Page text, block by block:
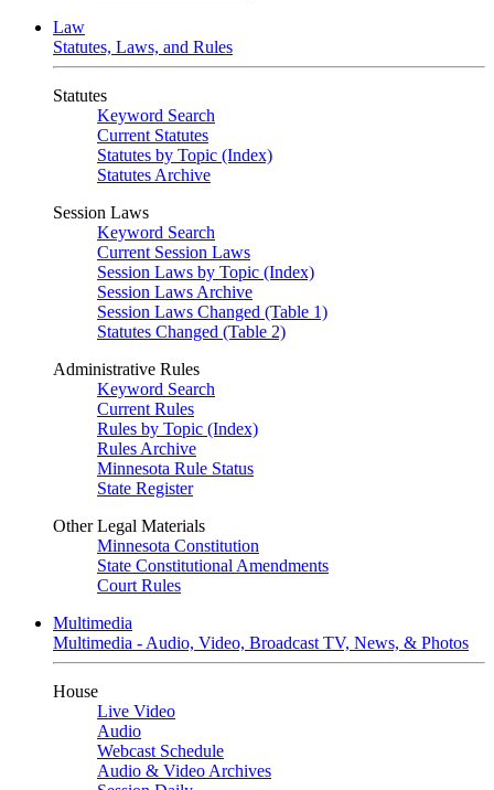
Law
Statutes, Laws, and Rules
Statutes
Keyword Search
Current Statutes
Statutes by Topic (Index)
Statutes Archive
Session Laws
Keyword Search
Current Session Laws
Session Laws by Topic (Index)
Session Laws Archive
Session Laws Changed (Table 1)
Statutes Changed (Table 2)
Administrative Rules
Keyword Search
Current Rules
Rules by Topic (Index)
Rules Archive
Minnesota Rule Status
State Register
Other Legal Materials
Minnesota Constitution
State Constitutional Amendments
Court Rules
Multimedia
Multimedia - Audio, Video, Broadcast TV, News, & Photos
House
Live Video
Audio
Webcast Schedule
Audio & Video Archives